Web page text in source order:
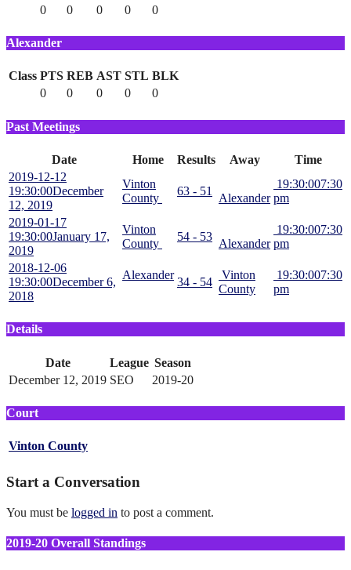
0
0 0 0 0
Alexander
Class PTS REB AST STL BLK
0
0 0 0 0
Past Meetings
Date Home Results Away
Time
2019-12-12
19:30:00December
12, 2019
Vinton
County
63 - 51
Alexander
19:30:007:30
pm
2019-01-17
19:30:00January 17,
2019
Vinton
County
54 - 53
Alexander
19:30:007:30
pm
2018-12-06
19:30:00December 6,
2018
Alexander
34 - 54
Vinton
County
19:30:007:30
pm
Details
Date League Season
December 12, 2019 SEO 2019-20
Court
Vinton County
Start a Conversation
You must be logged in to post a comment.
2019-20 Overall Standings